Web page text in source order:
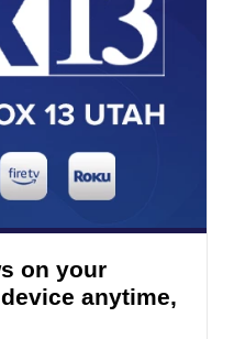
on your
anytime,